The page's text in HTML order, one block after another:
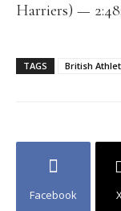
Harriers) —
TAGS British
Facebook